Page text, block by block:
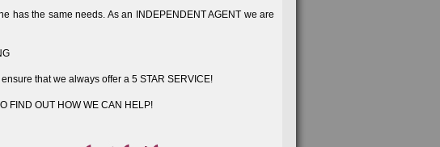
has the same needs. As an INDEPENDENT AGENT we are
that we always offer a 5 STAR SERVICE!
FIND OUT HOW WE CAN HELP!